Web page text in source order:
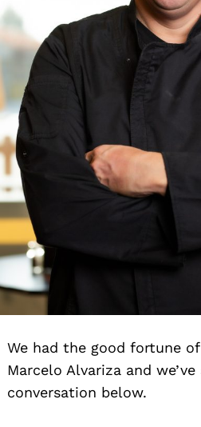
We had the good fortune
Marcelo Alvariza and
conversation below.